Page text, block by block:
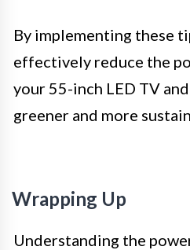
By implementing these
effectively reduce the
your 55-inch LED TV
greener and more
Wrapping Up
Understanding the